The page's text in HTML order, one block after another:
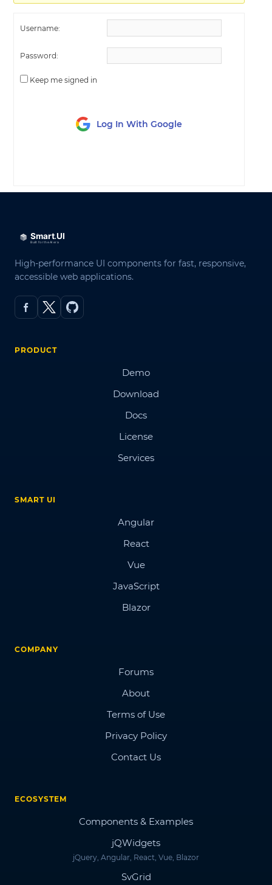
Username:
Password:
Keep me signed in
Log In With Google
High-performance UI components for fast, responsive,
accessible web applications.
PRODUCT
Demo
Download
Docs
License
Services
SMART UI
Angular
React
Vue
JavaScript
Blazor
COMPANY
Forums
About
Terms of Use
Privacy Policy
Contact Us
ECOSYSTEM
Components & Examples
jQWidgets
jQuery, Angular, React, Vue, Blazor
SvGrid